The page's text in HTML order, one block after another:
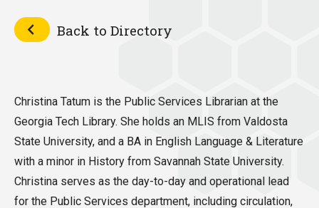
Back to Directory
Christina Tatum is the Public Services Librarian at the
Georgia Tech Library. She holds an MLIS from Valdosta
State University, and a BA in English Language & Literature
with a minor in History from Savannah State University.
Christina serves as the day-to-day and operational lead
for the Public Services department, including circulation,